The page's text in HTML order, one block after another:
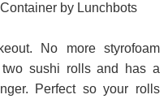
by Lunchbots
No more styrofoam
sushi rolls and has a
Perfect so your rolls